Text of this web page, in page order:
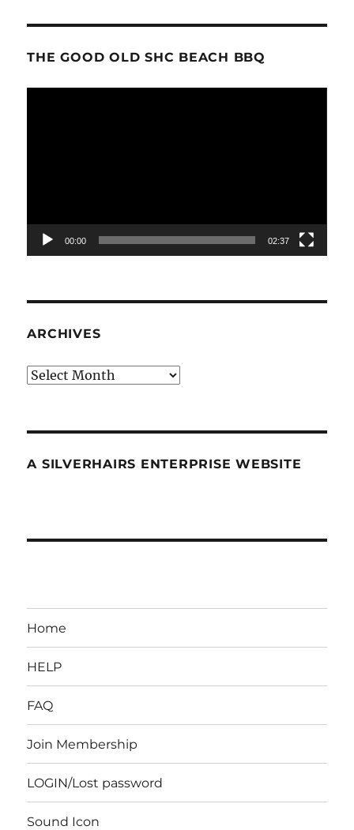
THE GOOD OLD SHC BEACH BBQ
00:00 02:37
ARCHIVES
Archives
A SILVERHAIRS ENTERPRISE WEBSITE
Home
HELP
FAQ
Join Membership
LOGIN/Lost password
Sound Icon